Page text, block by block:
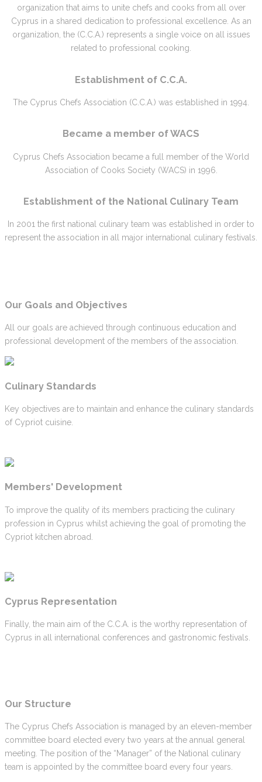
organization that aims to unite chefs and cooks from all over
Cyprus in a shared dedication to professional excellence. As an
organization, the (C.C.A.) represents a single voice on all issues
related to professional cooking.
Establishment of C.C.A.
The Cyprus Chefs Association (C.C.A.) was established in 1994.
Became a member of WACS
Cyprus Chefs Association became a full member of the World
Association of Cooks Society (WACS) in 1996.
Establishment of the National Culinary Team
In 2001 the first national culinary team was established in order to
represent the association in all major international culinary festivals.
Our Goals and Objectives
All our goals are achieved through continuous education and
professional development of the members of the association.
Culinary Standards
Key objectives are to maintain and enhance the culinary standards
of Cypriot cuisine.
Members' Development
To improve the quality of its members practicing the culinary
profession in Cyprus whilst achieving the goal of promoting the
Cypriot kitchen abroad.
Cyprus Representation
Finally, the main aim of the C.C.A. is the worthy representation of
Cyprus in all international conferences and gastronomic festivals.
Our Structure
The Cyprus Chefs Association is managed by an eleven-member
committee board elected every two years at the annual general
meeting. The position of the “Manager” of the National culinary
team is appointed by the committee board every four years.